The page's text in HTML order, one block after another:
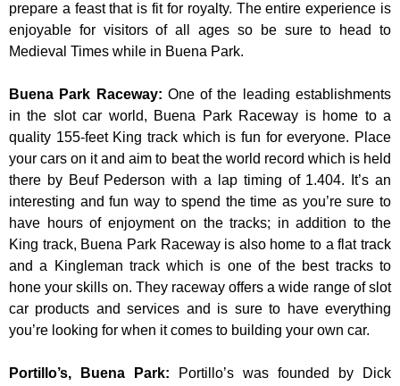
prepare a feast that is fit for royalty. The entire experience is
enjoyable for visitors of all ages so be sure to head to
Medieval Times while in Buena Park.
Buena Park Raceway: One of the leading establishments
in the slot car world, Buena Park Raceway is home to a
quality 155-feet King track which is fun for everyone. Place
your cars on it and aim to beat the world record which is held
there by Beuf Pederson with a lap timing of 1.404. It’s an
interesting and fun way to spend the time as you’re sure to
have hours of enjoyment on the tracks; in addition to the
King track, Buena Park Raceway is also home to a flat track
and a Kingleman track which is one of the best tracks to
hone your skills on. They raceway offers a wide range of slot
car products and services and is sure to have everything
you’re looking for when it comes to building your own car.
Portillo’s, Buena Park:
Portillo’s was founded by Dick